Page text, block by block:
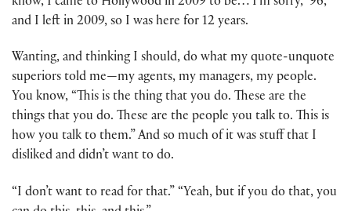
know, I came to Hollywood in 2009 to be… I’m sorry, ’96,
and I left in 2009, so I was here for 12 years.
Wanting, and thinking I should, do what my quote-unquote
superiors told me—my agents, my managers, my people.
You know, “This is the thing that you do. These are the
things that you do. These are the people you talk to. This is
how you talk to them.” And so much of it was stuff that I
disliked and didn’t want to do.
“I don’t want to read for that.” “Yeah, but if you do that, you